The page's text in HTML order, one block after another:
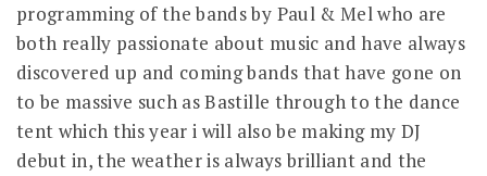
programming of the bands by Paul & Mel who are
both really passionate about music and have always
discovered up and coming bands that have gone on
to be massive such as Bastille through to the dance
tent which this year i will also be making my DJ
debut in, the weather is always brilliant and the